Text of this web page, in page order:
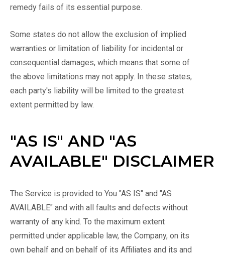
remedy fails of its essential purpose.
Some states do not allow the exclusion of implied
warranties or limitation of liability for incidental or
consequential damages, which means that some of
the above limitations may not apply. In these states,
each party's liability will be limited to the greatest
extent permitted by law.
"AS IS" AND "AS
AVAILABLE" DISCLAIMER
The Service is provided to You "AS IS" and "AS
AVAILABLE" and with all faults and defects without
warranty of any kind. To the maximum extent
permitted under applicable law, the Company, on its
own behalf and on behalf of its Affiliates and its and